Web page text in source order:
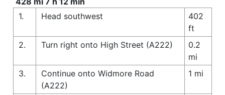
1.
Head southwest
402
ft
2.
Turn right onto High Street (A222)
0.2
mi
3.
Continue onto Widmore Road
(A222)
1 mi